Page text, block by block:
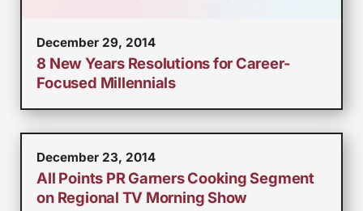
December 29, 2014
8 New Years Resolutions for Career-
Focused Millennials
December 23, 2014
All Points PR Garners Cooking Segment
on Regional TV Morning Show